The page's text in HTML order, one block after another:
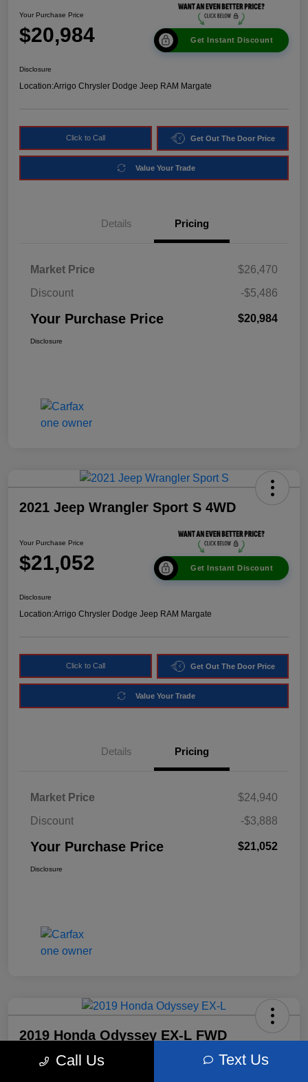
Your Purchase Price
$20,984 Get Instant Discount
Disclosure
Location:Arrigo Chrysler Dodge Jeep RAM Margate
Click to Call Get Out The Door Price
Value Your Trade
Details Pricing
Market Price
$26,470
Discount
-$5,486
Your Purchase Price $20,984
Disclosure
2021 Jeep Wrangler Sport S 4WD
Your Purchase Price
$21,052 Get Instant Discount
Disclosure
Location:Arrigo Chrysler Dodge Jeep RAM Margate
Click to Call Get Out The Door Price
Value Your Trade
Details Pricing
Market Price
$24,940
Discount
-$3,888
Your Purchase Price $21,052
Disclosure
2019 Honda Odyssey EX-L FWD
Call Us Text Us